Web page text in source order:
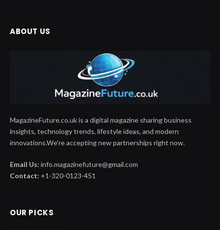
ABOUT US
MagazineFuture.co.uk is a digital magazine sharing business
insights, technology trends, lifestyle ideas, and modern
innovations.We're accepting new partnerships right now.
Email Us: info.magazinefuture@gmail.com
Contact: +1-320-0123-451
OUR PICKS